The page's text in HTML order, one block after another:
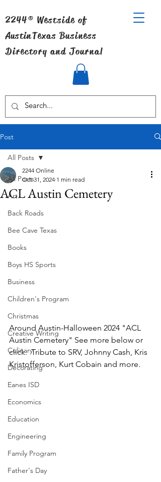
2244® Westside of
AustinTexas Business
Directory and Journal
Post
All Posts
Art
Back Roads
Bee Cave Texas
Books
Boys HS Sports
Business
Children's Program
Christmas
Creative Writing
Culinary
Decorating
Eanes ISD
Economics
Education
Engineering
Family Program
Father's Day
All Posts
ACL Austin Cemetery
2244 Online
Oct 31, 2024 1 min read
Around Austin-Halloween 2024 "ACL
Austin Cemetery" See more below or
click.  Tribute to SRV, Johnny Cash, Kris
Kristofferson, Kurt Cobain and more.